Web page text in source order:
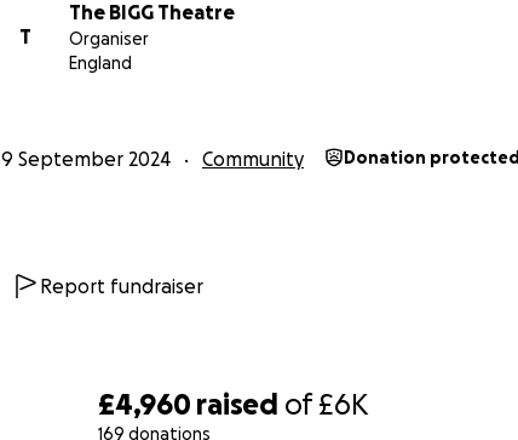
£4,960 raised of£6K
169 donations
T
The BIGG Theatre
Organiser
England
9 September 2024 Community Donation protected
Report fundraiser